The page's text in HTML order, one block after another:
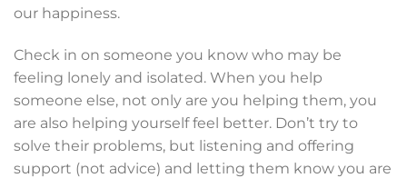
our happiness.
Check in on someone you know who may be
feeling lonely and isolated. When you help
someone else, not only are you helping them, you
are also helping yourself feel better. Don’t try to
solve their problems, but listening and offering
support (not advice) and letting them know you are